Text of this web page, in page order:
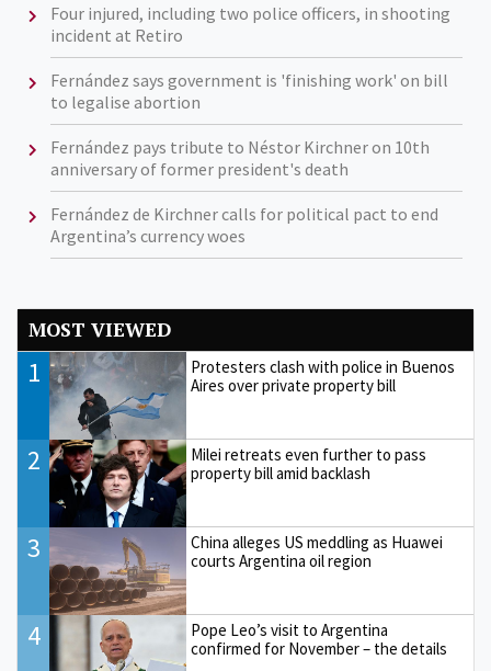
Four injured, including two police officers, in shooting
incident at Retiro
Fernández says government is 'finishing work' on bill
to legalise abortion
Fernández pays tribute to Néstor Kirchner on 10th
anniversary of former president's death
Fernández de Kirchner calls for political pact to end
Argentina’s currency woes
MOST VIEWED
1
Protesters clash with police in Buenos
Aires over private property bill
2
Milei retreats even further to pass
property bill amid backlash
3
China alleges US meddling as Huawei
courts Argentina oil region
4
Pope Leo’s visit to Argentina
confirmed for November – the details